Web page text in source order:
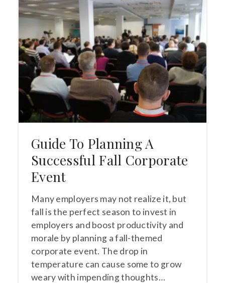
Guide To Planning A
Successful Fall Corporate
Event
Many employers may not realize it, but
fall is the perfect season to invest in
employers and boost productivity and
morale by planning a fall-themed
corporate event. The drop in
temperature can cause some to grow
weary with impending thoughts…